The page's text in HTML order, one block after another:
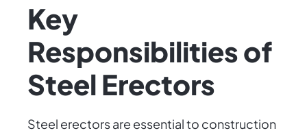
Key
Responsibilities of
Steel Erectors
Steel erectors are essential to construction